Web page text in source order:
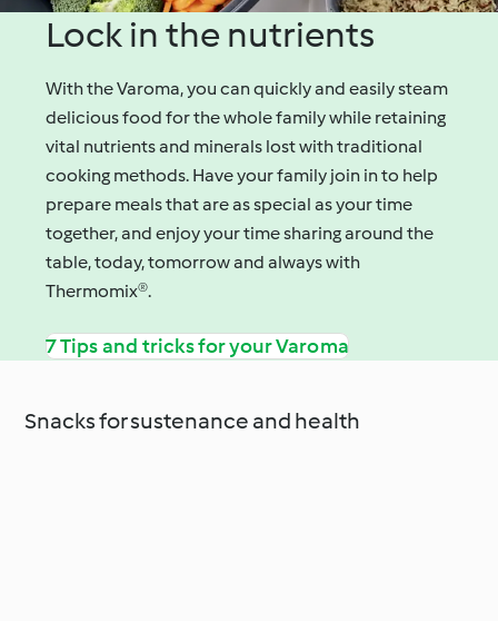
Lock in the nutrients
With the Varoma, you can quickly and easily steam
delicious food for the whole family while retaining
vital nutrients and minerals lost with traditional
cooking methods. Have your family join in to help
prepare meals that are as special as your time
together, and enjoy your time sharing around the
table, today, tomorrow and always with
Thermomix®.
7 Tips and tricks for your Varoma
Snacks for sustenance and health